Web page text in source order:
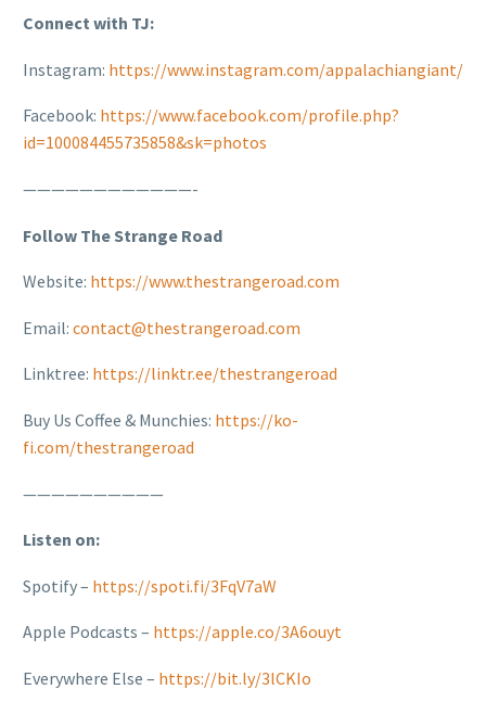
Connect with TJ:
Instagram: https://www.instagram.com/appalachiangiant/
Facebook: https://www.facebook.com/profile.php?
id=100084455735858&sk=photos
————————————-
Follow The Strange Road
Website: https://www.thestrangeroad.com
Email: contact@thestrangeroad.com
Linktree: https://linktr.ee/thestrangeroad
Buy Us Coffee & Munchies: https://ko-
fi.com/thestrangeroad
——————————
Listen on:
Spotify – https://spoti.fi/3FqV7aW
Apple Podcasts – https://apple.co/3A6ouyt
Everywhere Else – https://bit.ly/3lCKIo